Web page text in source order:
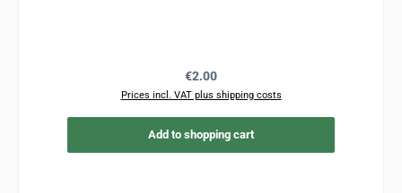
Regular price:
€2.00
Prices incl. VAT plus shipping costs
Add to shopping cart